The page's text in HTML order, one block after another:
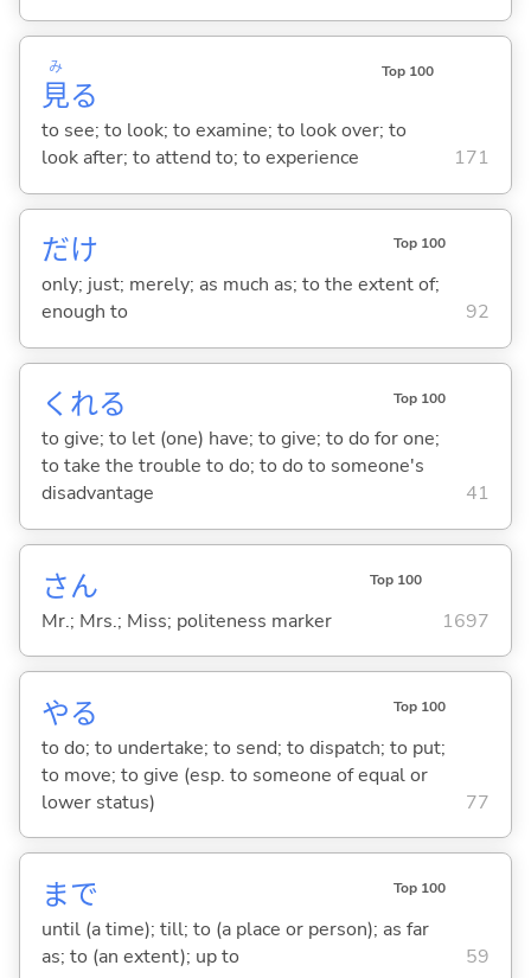
見
み
る
Top 100
to see; to look; to examine; to look over; to
look after; to attend to; to experience
171
だけ Top 100
only; just; merely; as much as; to the extent of;
enough to
92
くれる Top 100
to give; to let (one) have; to give; to do for one;
to take the trouble to do; to do to someone's
disadvantage
41
さん Top 100
Mr.; Mrs.; Miss; politeness marker 1697
やる Top 100
to do; to undertake; to send; to dispatch; to put;
to move; to give (esp. to someone of equal or
lower status)
77
まで Top 100
until (a time); till; to (a place or person); as far
as; to (an extent); up to
59